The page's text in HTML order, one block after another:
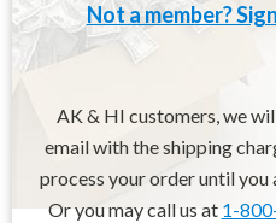
Not a member?
AK & HI customers, we
email with the shipping
process your order until
Or you may call us at 1-